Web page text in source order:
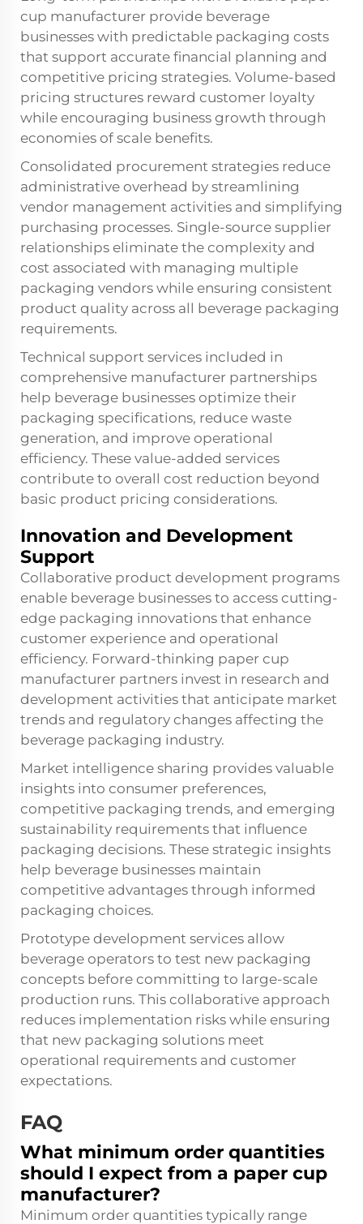
cup manufacturer provide beverage
businesses with predictable packaging costs
that support accurate financial planning and
competitive pricing strategies. Volume-based
pricing structures reward customer loyalty
while encouraging business growth through
economies of scale benefits.
Consolidated procurement strategies reduce
administrative overhead by streamlining
vendor management activities and simplifying
purchasing processes. Single-source supplier
relationships eliminate the complexity and
cost associated with managing multiple
packaging vendors while ensuring consistent
product quality across all beverage packaging
requirements.
Technical support services included in
comprehensive manufacturer partnerships
help beverage businesses optimize their
packaging specifications, reduce waste
generation, and improve operational
efficiency. These value-added services
contribute to overall cost reduction beyond
basic product pricing considerations.
Innovation and Development
Support
Collaborative product development programs
enable beverage businesses to access cutting-
edge packaging innovations that enhance
customer experience and operational
efficiency. Forward-thinking paper cup
manufacturer partners invest in research and
development activities that anticipate market
trends and regulatory changes affecting the
beverage packaging industry.
Market intelligence sharing provides valuable
insights into consumer preferences,
competitive packaging trends, and emerging
sustainability requirements that influence
packaging decisions. These strategic insights
help beverage businesses maintain
competitive advantages through informed
packaging choices.
Prototype development services allow
beverage operators to test new packaging
concepts before committing to large-scale
production runs. This collaborative approach
reduces implementation risks while ensuring
that new packaging solutions meet
operational requirements and customer
expectations.
FAQ
What minimum order quantities
should I expect from a paper cup
manufacturer?
Minimum order quantities typically range